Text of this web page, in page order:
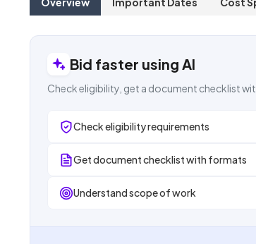
Bid faster using AI
Check eligibility, get a document checklist
Check eligibility requirements
Get document checklist with formats
Understand scope of work